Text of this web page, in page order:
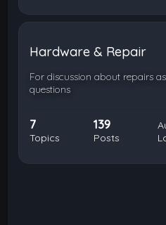
Hardware & Repair
For discussion about repairs
questions
7
Topics
139
Posts